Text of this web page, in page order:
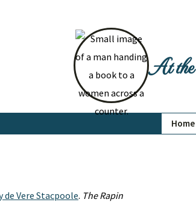
At
Home
de Vere Stacpoole. The Rapin